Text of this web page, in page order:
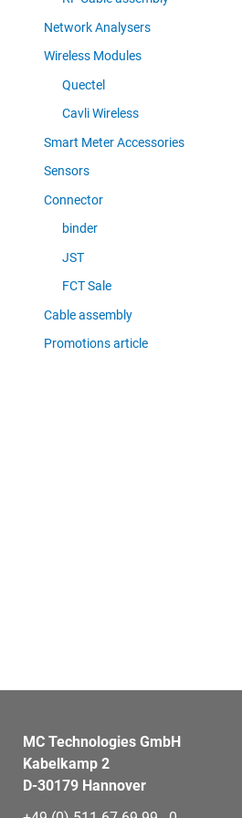
Network Analysers
Wireless Modules
Quectel
Cavli Wireless
Smart Meter Accessories
Sensors
Connector
binder
JST
FCT Sale
Cable assembly
Promotions article
MC Technologies GmbH
Kabelkamp 2
D-30179 Hannover